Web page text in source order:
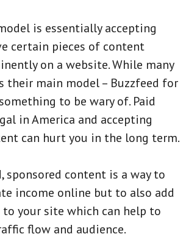
is essentially accepting
certain pieces of content
on a website. While many
their main model – Buzzfeed for
to be wary of. Paid
in America and accepting
can hurt you in the long term.
sponsored content is a way to
income online but to also add
your site which can help to
flow and audience.